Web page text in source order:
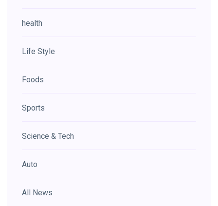
health
Life Style
Foods
Sports
Science & Tech
Auto
All News